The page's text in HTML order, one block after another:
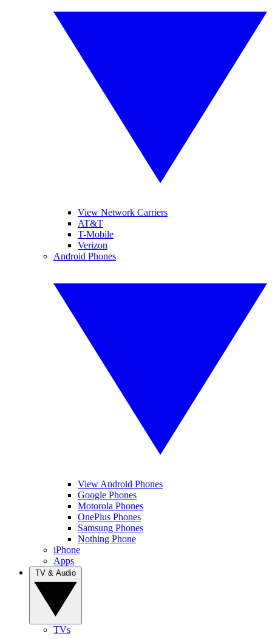
View Network Carriers
AT&T
T-Mobile
Verizon
Android Phones
View Android Phones
Google Phones
Motorola Phones
OnePlus Phones
Samsung Phones
Nothing Phone
iPhone
Apps
TVs